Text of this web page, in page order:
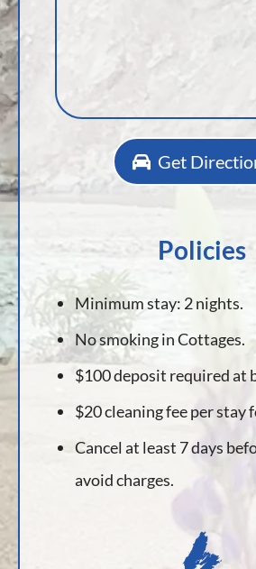
Get
Policies
Minimum stay: 2 nights.
No smoking in Cottages.
$100 deposit required at
$20 cleaning fee per stay
Cancel at least 7 days
avoid charges.